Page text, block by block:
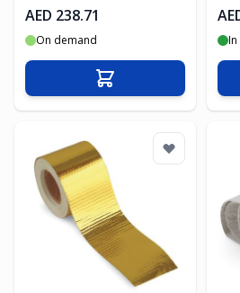
AED 238.71
On demand
Add to Cart